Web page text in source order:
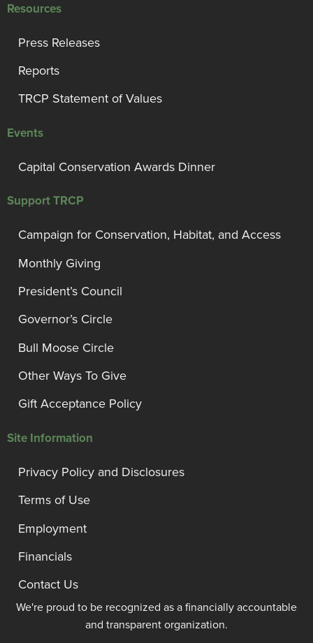
Resources
Press Releases
Reports
TRCP Statement of Values
Events
Capital Conservation Awards Dinner
Support TRCP
Campaign for Conservation, Habitat, and Access
Monthly Giving
President’s Council
Governor’s Circle
Bull Moose Circle
Other Ways To Give
Gift Acceptance Policy
Site Information
Privacy Policy and Disclosures
Terms of Use
Employment
Financials
Contact Us
We're proud to be recognized as a financially accountable
and transparent organization.